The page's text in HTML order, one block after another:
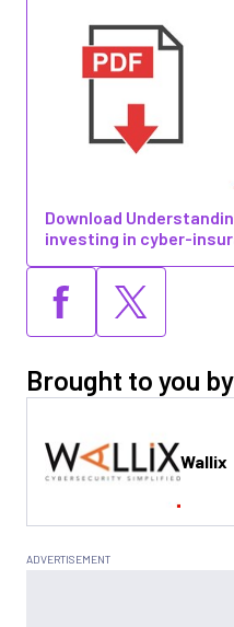
Download
investing in cyber-
Brought to you by
Wallix